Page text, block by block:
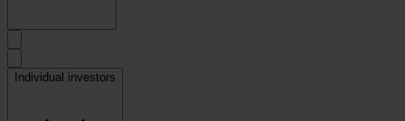
Individual investors